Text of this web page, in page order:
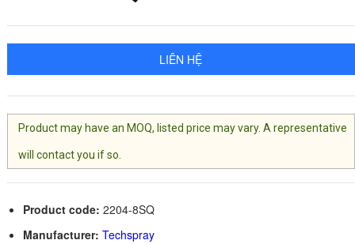
LIÊN HỆ
Product may have an MOQ, listed price may vary. A representative
will contact you if so.
Product code: 2204-8SQ
Manufacturer: Techspray